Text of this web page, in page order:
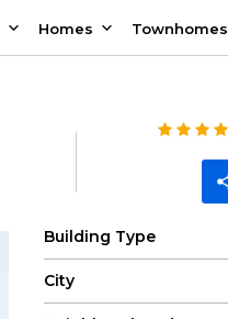
Homes Townhomes
Building Type
City